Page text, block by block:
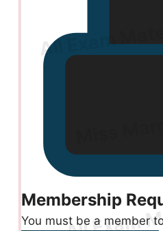
Membership
You must be a member